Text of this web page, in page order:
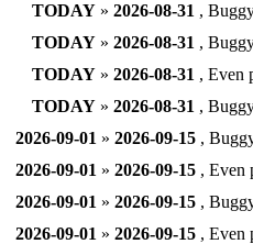
TODAY » 2026-08-31 ,
TODAY » 2026-08-31 ,
TODAY » 2026-08-31 , Even
TODAY » 2026-08-31 ,
2026-09-01 » 2026-09-15 ,
2026-09-01 » 2026-09-15 , Even
2026-09-01 » 2026-09-15 ,
2026-09-01 » 2026-09-15 , Even